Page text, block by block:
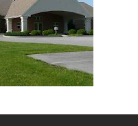
GET INVOLVED
GET IN TOUCH